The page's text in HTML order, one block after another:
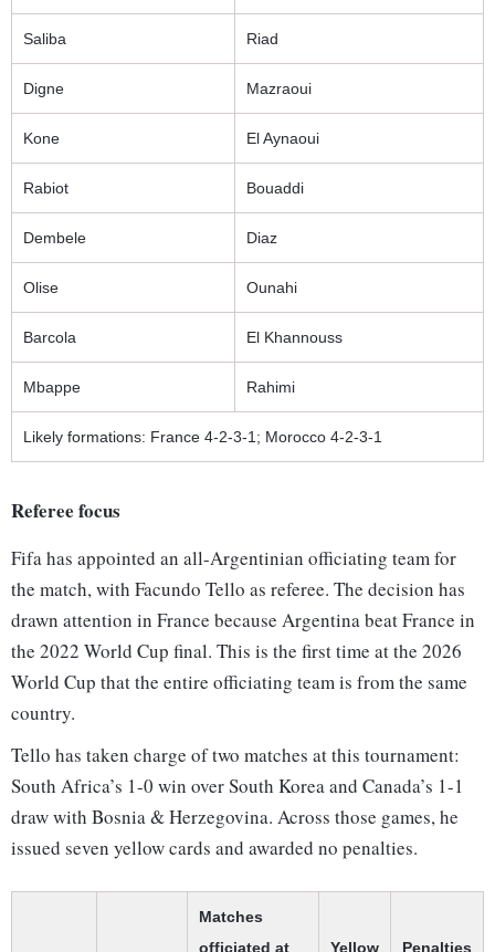
Saliba Riad
Digne Mazraoui
Kone El Aynaoui
Rabiot Bouaddi
Dembele Diaz
Olise Ounahi
Barcola El Khannouss
Mbappe Rahimi
Likely formations: France 4-2-3-1; Morocco 4-2-3-1
Referee focus
Fifa has appointed an all-Argentinian officiating team for
the match, with Facundo Tello as referee. The decision has
drawn attention in France because Argentina beat France in
the 2022 World Cup final. This is the first time at the 2026
World Cup that the entire officiating team is from the same
country.
Tello has taken charge of two matches at this tournament:
South Africa’s 1-0 win over South Korea and Canada’s 1-1
draw with Bosnia & Herzegovina. Across those games, he
issued seven yellow cards and awarded no penalties.
Matches
officiated at
Yellow Penalties